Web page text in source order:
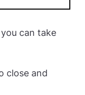
can take
close and